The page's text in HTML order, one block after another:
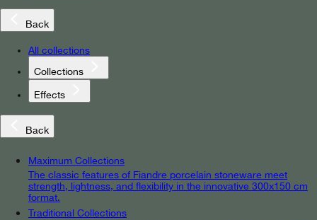
Back
All collections
Collections
Effects
Back
Maximum Collections
The classic features of Fiandre porcelain stoneware meet
strength, lightness, and flexibility in the innovative 300x150 cm
format.
Traditional Collections